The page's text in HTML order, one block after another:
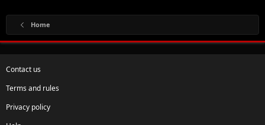
Home
Contact us
Terms and rules
Privacy policy